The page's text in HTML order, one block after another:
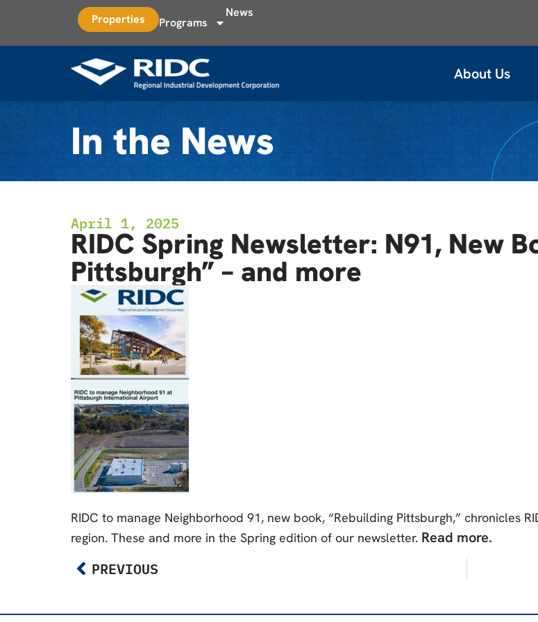
Properties Programs
News
About Us
In the News
April 1, 2025
RIDC Spring Newsletter: N91, New
Pittsburgh” – and more
RIDC to manage Neighborhood 91, new book, “Rebuilding Pittsburgh,” chronicles
region. These and more in the Spring edition of our newsletter. Read more.
PREVIOUS